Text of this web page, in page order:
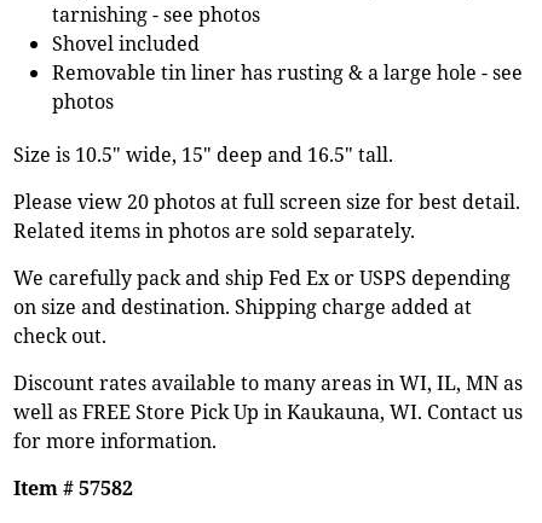
tarnishing - see photos
Shovel included
Removable tin liner has rusting & a large hole - see
photos
Size is 10.5" wide, 15" deep and 16.5" tall.
Please view 20 photos at full screen size for best detail.
Related items in photos are sold separately.
We carefully pack and ship Fed Ex or USPS depending
on size and destination. Shipping charge added at
check out.
Discount rates available to many areas in WI, IL, MN as
well as FREE Store Pick Up in Kaukauna, WI. Contact us
for more information.
Item # 57582